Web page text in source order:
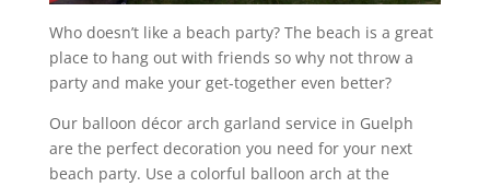
Who doesn’t like a beach party? The beach is a great
place to hang out with friends so why not throw a
party and make your get-together even better?
Our balloon décor arch garland service in Guelph
are the perfect decoration you need for your next
beach party. Use a colorful balloon arch at the